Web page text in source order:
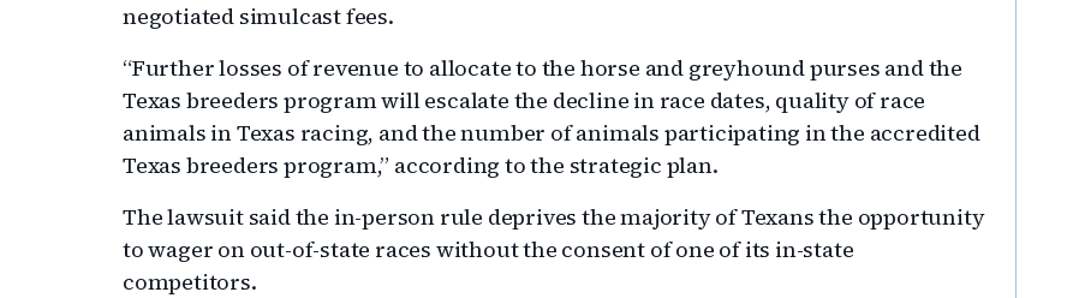
negotiated simulcast fees.
“Further losses of revenue to allocate to the horse and greyhound purses and the
Texas breeders program will escalate the decline in race dates, quality of race
animals in Texas racing, and the number of animals participating in the accredited
Texas breeders program,” according to the strategic plan.
The lawsuit said the in-person rule deprives the majority of Texans the opportunity
to wager on out-of-state races without the consent of one of its in-state
competitors.